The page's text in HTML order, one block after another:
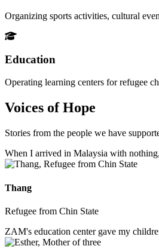
Organizing sports activities, cultural
Education
Operating learning centers for refugee
Voices of Hope
Stories from the people we have
When I arrived in Malaysia with
Thang
Refugee from Chin State
ZAM's education center gave my